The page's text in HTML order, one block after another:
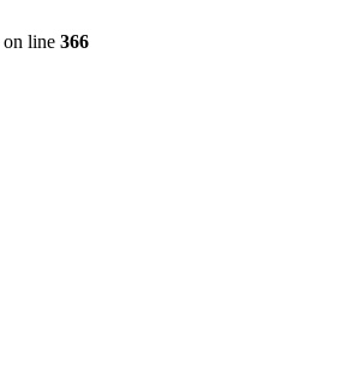
on line 366